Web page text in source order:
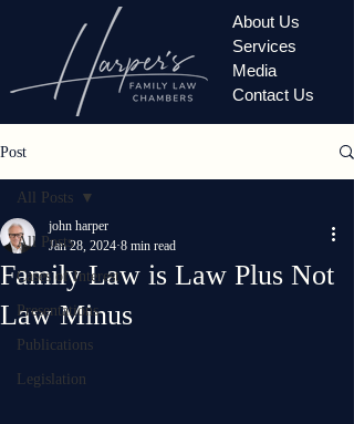
About Us
Services
Media
Contact Us
Post
All Posts
Cases of Interest
Presentations
Publications
Legislation
All Posts
Family Law is Law Plus Not
Law Minus
john harper
Jan 28, 2024 8 min read